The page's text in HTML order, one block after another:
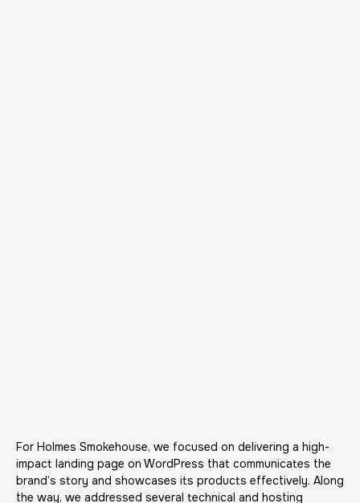
For Holmes Smokehouse, we focused on delivering a high-
impact landing page on WordPress that communicates the
brand’s story and showcases its products effectively. Along
the way, we addressed several technical and hosting